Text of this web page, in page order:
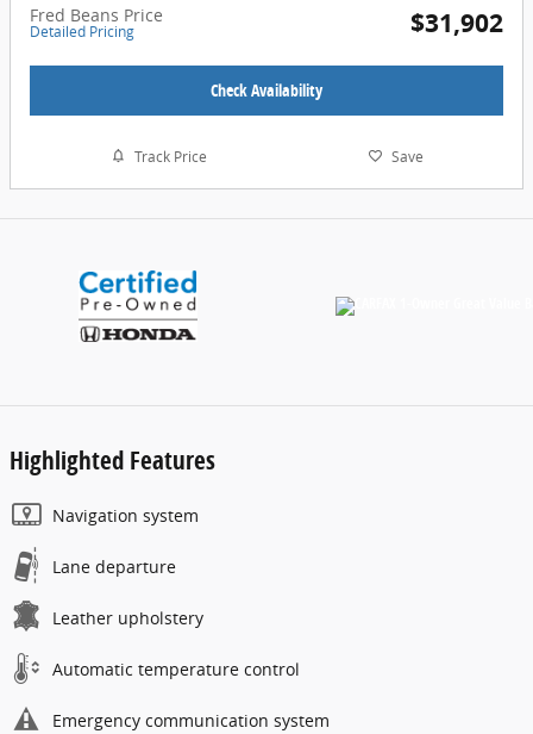
Fred Beans Price
Detailed Pricing $31,902
Check Availability
Track Price Save
Highlighted Features
Navigation system
Lane departure
Leather upholstery
Automatic temperature control
Emergency communication system